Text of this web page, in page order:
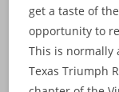
get a taste of
opportunity to
This is normally
Texas Triumph